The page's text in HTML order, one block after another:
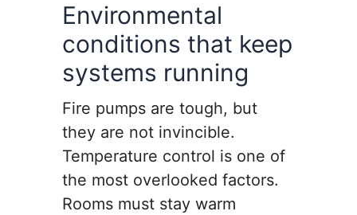
Environmental
conditions that keep
systems running
Fire pumps are tough, but
they are not invincible.
Temperature control is one of
the most overlooked factors.
Rooms must stay warm